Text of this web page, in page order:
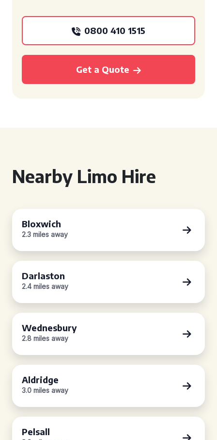
0800 410 1515
Get a Quote
Nearby Limo Hire
Bloxwich
2.3 miles away
Darlaston
2.4 miles away
Wednesbury
2.8 miles away
Aldridge
3.0 miles away
Pelsall